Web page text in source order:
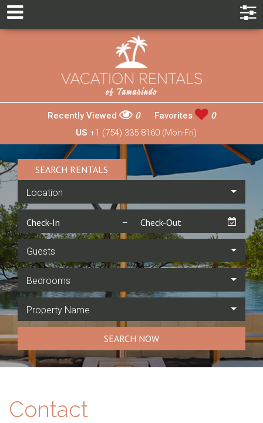
Recently Viewed 0 Favorites
0
US +1 (754) 335 8160 (Mon-Fri)
SEARCH RENTALS
Location
Guests
Bedrooms
Property Name
SEARCH NOW
Contact